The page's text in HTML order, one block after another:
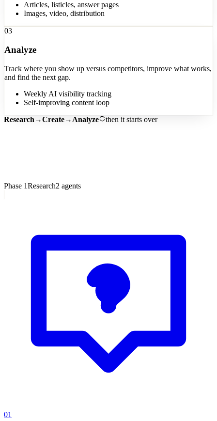
Articles, listicles, answer pages
Images, video, distribution
03
Analyze
Track where you show up versus competitors, improve what works,
and find the next gap.
Weekly AI visibility tracking
Self-improving content loop
Research →Create→ Analyze then it starts over
Phase 1Research2 agents
01